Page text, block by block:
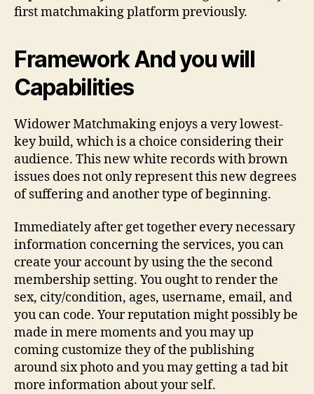
first matchmaking platform previously.
Framework And you will
Capabilities
Widower Matchmaking enjoys a very lowest-
key build, which is a choice considering their
audience. This new white records with brown
issues does not only represent this new degrees
of suffering and another type of beginning.
Immediately after get together every necessary
information concerning the services, you can
create your account by using the the second
membership setting. You ought to render the
sex, city/condition, ages, username, email, and
you can code. Your reputation might possibly be
made in mere moments and you may up
coming customize they of the publishing
around six photo and you may getting a tad bit
more information about your self.